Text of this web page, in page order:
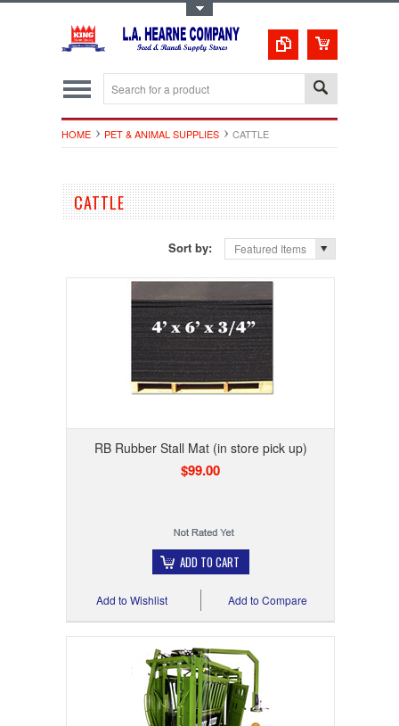
HOME PET & ANIMAL SUPPLIES CATTLE
CATTLE
Sort by: Featured Items
RB Rubber Stall Mat (in store pick up)
$99.00
ADD TO CART
Add to Compare
Add to Wishlist